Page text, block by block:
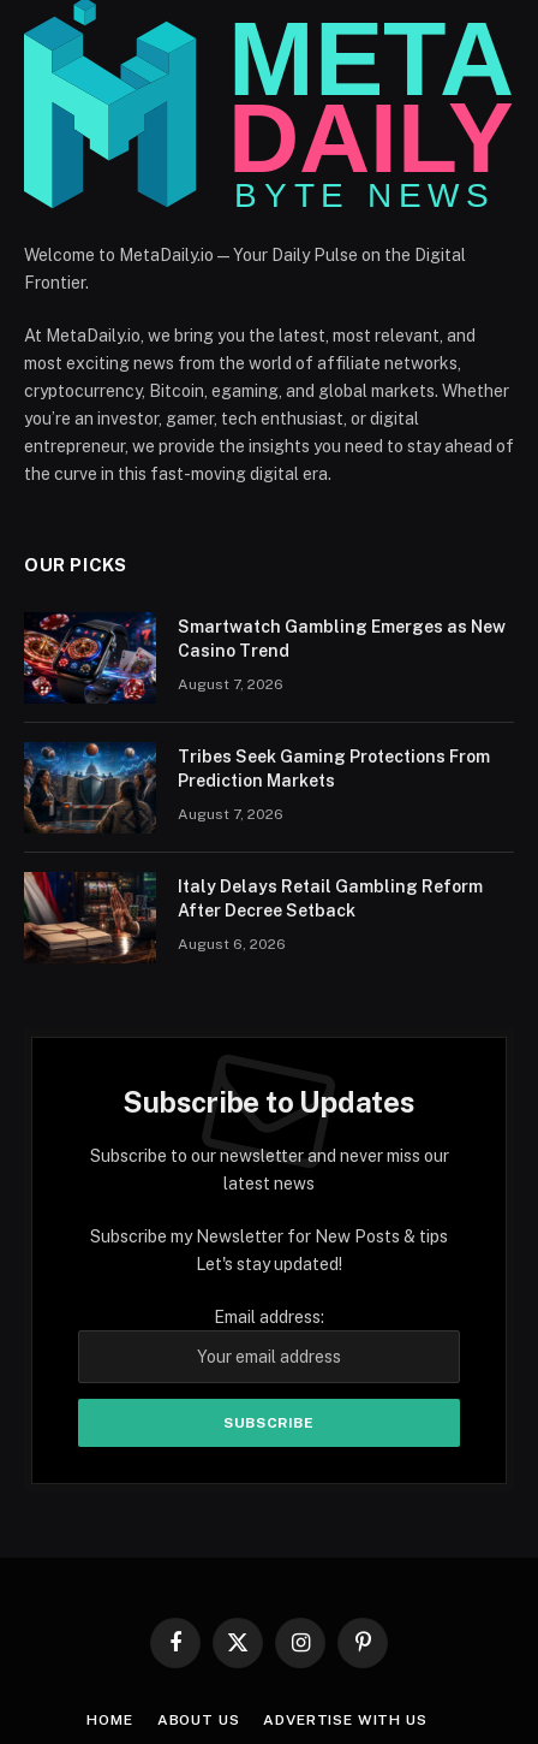
Welcome to MetaDaily.io — Your Daily Pulse on the Digital
Frontier.
At MetaDaily.io, we bring you the latest, most relevant, and
most exciting news from the world of affiliate networks,
cryptocurrency, Bitcoin, egaming, and global markets. Whether
you’re an investor, gamer, tech enthusiast, or digital
entrepreneur, we provide the insights you need to stay ahead of
the curve in this fast-moving digital era.
OUR PICKS
Smartwatch Gambling Emerges as New
Casino Trend
August 7, 2026
Tribes Seek Gaming Protections From
Prediction Markets
August 7, 2026
Italy Delays Retail Gambling Reform
After Decree Setback
August 6, 2026
Subscribe to Updates
Subscribe to our newsletter and never miss our
latest news
Subscribe my Newsletter for New Posts & tips
Let's stay updated!
Email address:
Facebook
X
InstagramPinterest
HOME ABOUT US ADVERTISE WITH US